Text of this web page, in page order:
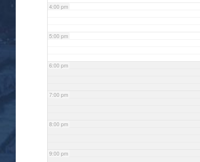
4:00 pm
5:00 pm
6:00 pm
7:00 pm
8:00 pm
9:00 pm